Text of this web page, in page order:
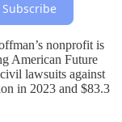
Subscribe
nonprofit is
American Future
lawsuits against
in 2023 and $83.3